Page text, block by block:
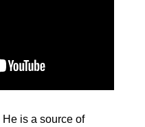
He is a source of